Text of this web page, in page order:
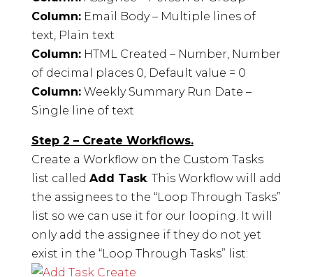
Column:Email Body – Multiple lines of
text, Plain text
Column:HTML Created – Number, Number
of decimal places 0, Default value = 0
Column:Weekly Summary Run Date –
Single line of text
Step 2 – Create Workflows.
Create a Workflow on the Custom Tasks
list called Add Task. This Workflow will add
the assignees to the “Loop Through Tasks”
list so we can use it for our looping. It will
only add the assignee if they do not yet
exist in the “Loop Through Tasks” list: